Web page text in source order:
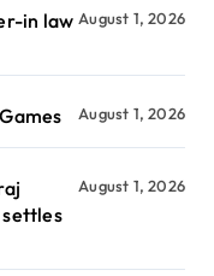
in law August 1, 2026
August 1, 2026
settles
August 1, 2026